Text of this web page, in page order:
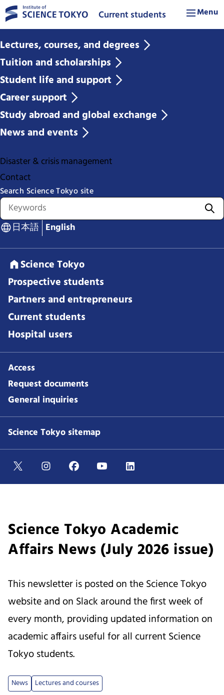
Current students Menu
Lectures, courses, and degrees
Tuition and scholarships
Student life and support
Career support
Study abroad and global exchange
News and events
Disaster & crisis management
Contact
Search Science Tokyo site
日本語 English
Science Tokyo
Prospective students
Partners and entrepreneurs
Current students
Hospital users
Access
Request documents
General inquiries
Science Tokyo sitemap
Science Tokyo Academic
Affairs News (July 2026 issue)
This newsletter is posted on the Science Tokyo
website and on Slack around the first week of
every month, providing updated information on
academic affairs useful for all current Science
Tokyo students.
News Lectures and courses